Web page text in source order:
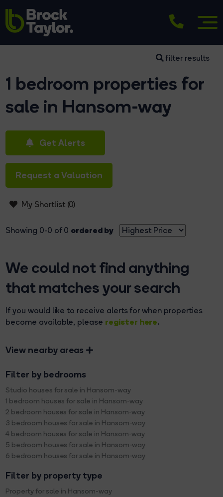
filter results
1 bedroom properties for
sale in Hansom-way
Get Alerts
Request a Valuation
My Shortlist (0)
Showing 0-0 of 0 ordered by
We could not find anything
that matches your search
If you would like to receive alerts for when properties
become available, please register here.
View nearby areas
Filter by bedrooms
Studio houses for sale in Hansom-way
1 bedroom houses for sale in Hansom-way
2 bedroom houses for sale in Hansom-way
3 bedroom houses for sale in Hansom-way
4 bedroom houses for sale in Hansom-way
5 bedroom houses for sale in Hansom-way
6 bedroom houses for sale in Hansom-way
Filter by property type
Property for sale in Hansom-way